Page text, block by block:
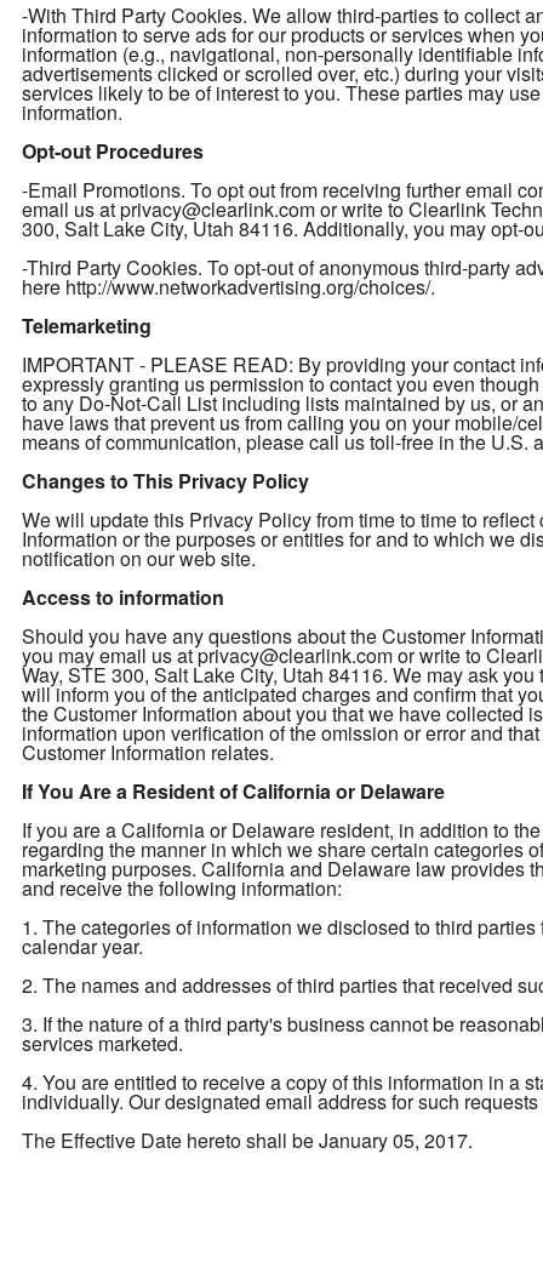
-With Third Party Cookies. We allow third-parties to collect
information to serve ads for our products or services when
information (e.g., navigational, non-personally identifiable
advertisements clicked or scrolled over, etc.) during your
services likely to be of interest to you. These parties may
information.
Opt-out Procedures
-Email Promotions. To opt out from receiving further email
email us at privacy@clearlink.com or write to Clearlink
300, Salt Lake City, Utah 84116. Additionally, you may opt-
-Third Party Cookies. To opt-out of anonymous third-party
here http://www.networkadvertising.org/choices/.
Telemarketing
IMPORTANT - PLEASE READ: By providing your contact
expressly granting us permission to contact you even
to any Do-Not-Call List including lists maintained by us, or
have laws that prevent us from calling you on your mobile/
means of communication, please call us toll-free in the U.S.
Changes to This Privacy Policy
We will update this Privacy Policy from time to time to
Information or the purposes or entities for and to which we
notification on our web site.
Access to information
Should you have any questions about the Customer
you may email us at privacy@clearlink.com or write to
Way, STE 300, Salt Lake City, Utah 84116. We may ask
will inform you of the anticipated charges and confirm that
the Customer Information about you that we have collected
information upon verification of the omission or error and
Customer Information relates.
If You Are a Resident of California or Delaware
If you are a California or Delaware resident, in addition to
regarding the manner in which we share certain categories
marketing purposes. California and Delaware law provides
and receive the following information:
1. The categories of information we disclosed to third
calendar year.
2. The names and addresses of third parties that received
3. If the nature of a third party's business cannot be
services marketed.
4. You are entitled to receive a copy of this information in a
individually. Our designated email address for such
The Effective Date hereto shall be January 05, 2017.